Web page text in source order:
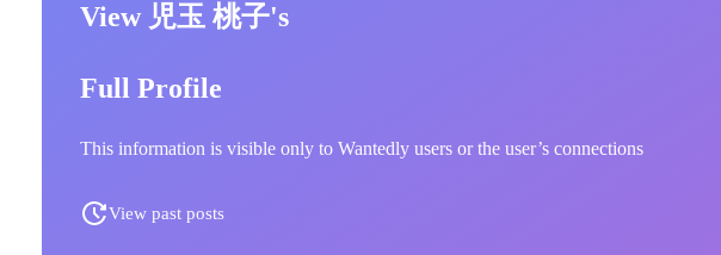
View 児玉 桃子's
Full Profile
This information is visible only to Wantedly users or the user’s connections
View past posts